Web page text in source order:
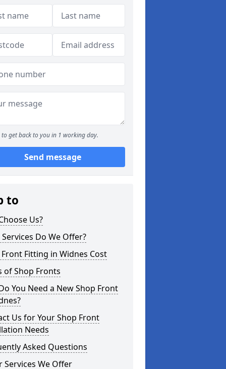
to get back to you in 1 working day.
Send message
to
Us?
Do We Offer?
Fitting in Widnes Cost
of Shop Fronts
You Need a New Shop Front
Us for Your Shop Front
Needs
Asked Questions
Services We Offer